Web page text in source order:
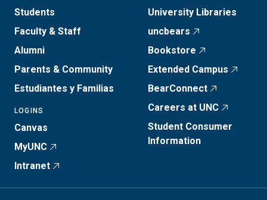
Students
Faculty & Staff
Alumni
Parents & Community
Estudiantes y Familias
LOGINS
Canvas
MyUNC
Intranet
University Libraries
uncbears
Bookstore
Extended Campus
BearConnect
Careers at UNC
Student Consumer
Information